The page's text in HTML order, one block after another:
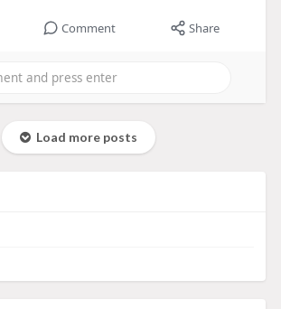
Comment Share
Load more posts